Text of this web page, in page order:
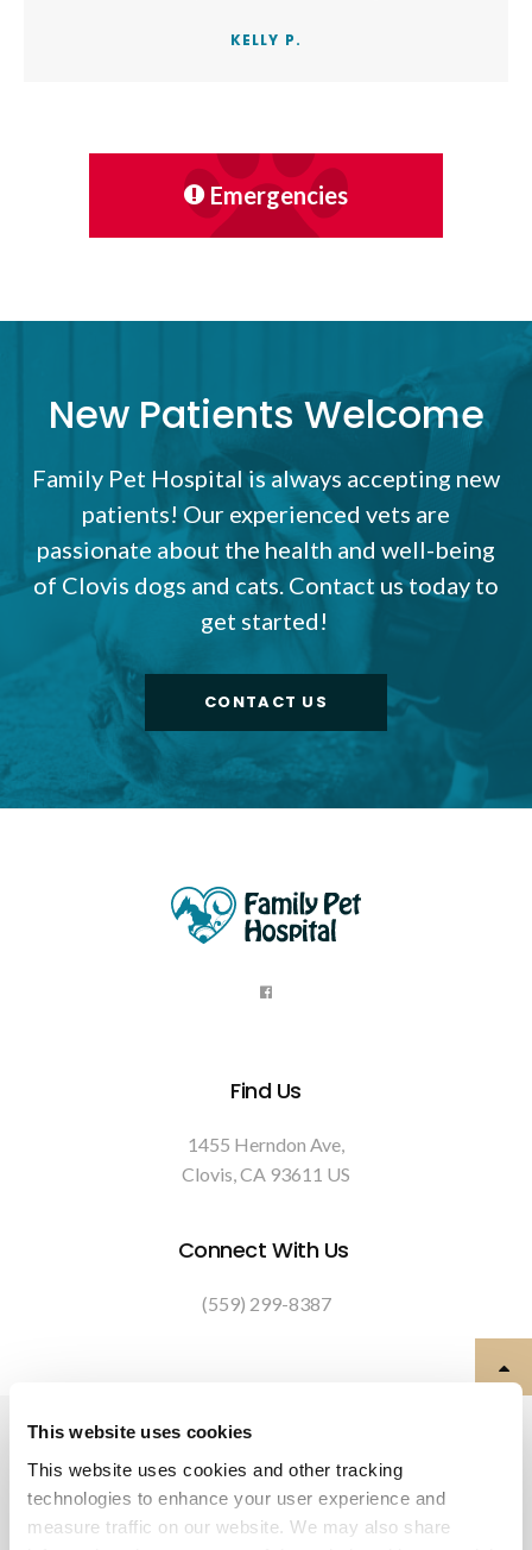
This website uses cookies
This website uses cookies and other tracking
technologies to enhance your user experience and
measure traffic on our website. We may also share
KELLY P.
Emergencies
New Patients Welcome
Family Pet Hospital is always accepting new
patients! Our experienced vets are
passionate about the health and well-being
of Clovis dogs and cats. Contact us today to
get started!
CONTACT US
Find Us
1455 Herndon Ave
Clovis CA 93611 US
Connect With Us
(559) 299-8387
Privacy Policy
Do Not Sell or Share My Personal Information
Copyright © 2026. All Rights Reserved.
Part of the PetVet Care Centers Network.